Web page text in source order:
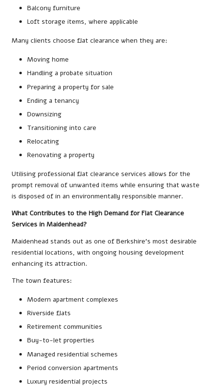
Balcony furniture
Loft storage items, where applicable
Many clients choose flat clearance when they are:
Moving home
Handling a probate situation
Preparing a property for sale
Ending a tenancy
Downsizing
Transitioning into care
Relocating
Renovating a property
Utilising professional flat clearance services allows for the
prompt removal of unwanted items while ensuring that waste
is disposed of in an environmentally responsible manner.
What Contributes to the High Demand for Flat Clearance
Services in Maidenhead?
Maidenhead stands out as one of Berkshire’s most desirable
residential locations, with ongoing housing development
enhancing its attraction.
The town features:
Modern apartment complexes
Riverside flats
Retirement communities
Buy-to-let properties
Managed residential schemes
Period conversion apartments
Luxury residential projects